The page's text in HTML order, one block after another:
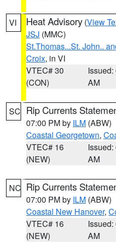
VI Heat Advisory (View
JSJ (MMC)
St.Thomas...St. John..
Croix, in VI
VTEC# 30
(CON)
Issued:
AM
SC Rip Currents
07:00 PM by ILM (ABW)
Coastal Georgetown,
VTEC# 16
(NEW)
Issued:
AM
NC Rip Currents
07:00 PM by ILM (ABW)
Coastal New Hanover,
VTEC# 16
(NEW)
Issued:
AM